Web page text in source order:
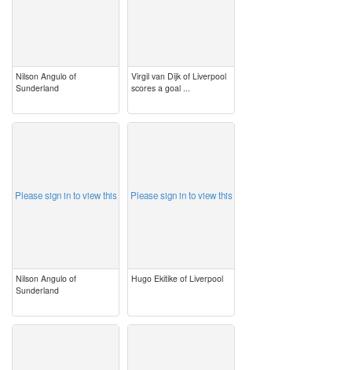
Nilson Angulo of
Sunderland
Virgil van Dijk of Liverpool
scores a goal ...
Please sign in to view this
Nilson Angulo of
Sunderland
Please sign in to view this
Hugo Ekitike of Liverpool